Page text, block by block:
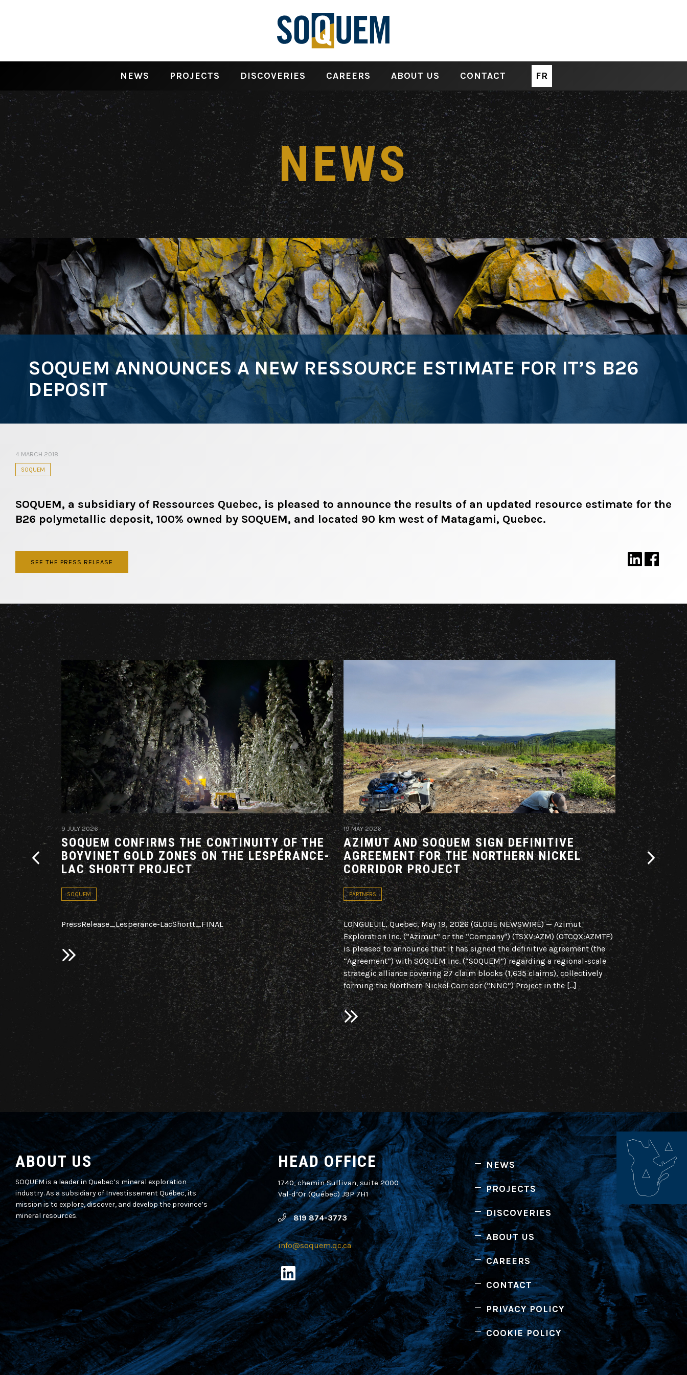
NEWS PROJECTS DISCOVERIES CAREERS ABOUT US CONTACT FR
NEWS
SOQUEM ANNOUNCES A NEW RESSOURCE ESTIMATE FOR IT’S B26
DEPOSIT
4 MARCH 2018
SOQUEM
SOQUEM, a subsidiary of Ressources Quebec, is pleased to announce the results of an updated resource estimate for the
B26 polymetallic deposit, 100% owned by SOQUEM, and located 90 km west of Matagami, Quebec.
SEE THE PRESS RELEASE
AN
9 JULY 2026
SOQUEM CONFIRMS THE CONTINUITY OF THE
BOYVINET GOLD ZONES ON THE LESPÉRANCE-
LAC SHORTT PROJECT
SOQUEM
PressRelease_Lesperance-LacShortt_FINAL
19 MAY 2026
AZIMUT AND SOQUEM SIGN DEFINITIVE
AGREEMENT FOR THE NORTHERN NICKEL
CORRIDOR PROJECT
PARTNERS
LONGUEUIL, Quebec, May 19, 2026 (GLOBE NEWSWIRE) — Azimut
Exploration Inc. (“Azimut” or the “Company”) (TSXV:AZM) (OTCQX:AZMTF)
is pleased to announce that it has signed the definitive agreement (the
“Agreement”) with SOQUEM Inc. (“SOQUEM”) regarding a regional-scale
strategic alliance covering 27 claim blocks (1,635 claims), collectively
forming the Northern Nickel Corridor (“NNC”) Project in the […]
14 APRIL 2026
AZIMUT
INTENT
PARTNERS
Regional
Region, Quebec
Azimut
of intent (the
scale strategic
ABOUT US
SOQUEM is a leader in Quebec’s mineral exploration
industry. As a subsidiary of Investissement Québec, its
mission is to explore, discover, and develop the province’s
mineral resources.
HEAD OFFICE
1740, chemin Sullivan, suite 2000
Val-d’Or (Québec) J9P 7H1
819 874-3773
info@soquem.qc.ca
NEWS
PROJECTS
DISCOVERIES
ABOUT US
CAREERS
CONTACT
PRIVACY POLICY
COOKIE POLICY